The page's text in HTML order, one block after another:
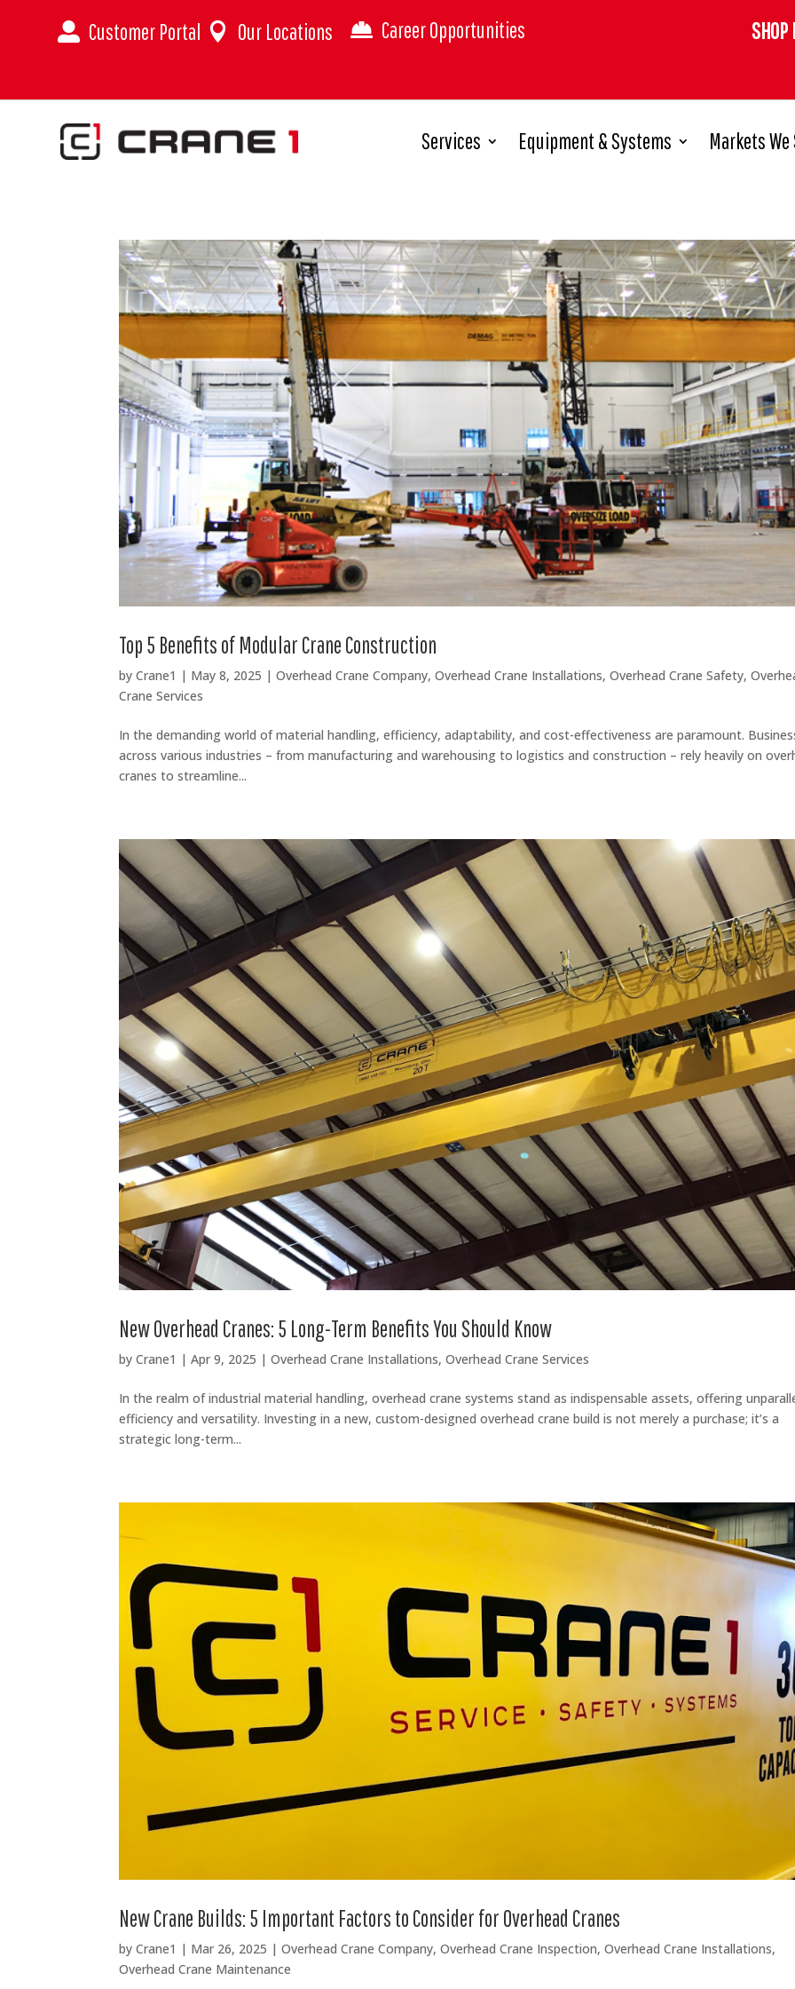
 Customer Portal  Our Locations SHOP
 Career Opportunities
Services Equipment & Systems Markets We
Top 5 Benefits of Modular Crane Construction
byCrane1 | May 8, 2025 |Overhead Crane Company,Overhead Crane Installations,Overhead Crane Safety,
Crane Services
In the demanding world of material handling, efficiency, adaptability, and cost-effectiveness are paramount.
across various industries – from manufacturing and warehousing to logistics and construction – rely heavily on
cranes to streamline...
New Overhead Cranes: 5 Long-Term Benefits You Should Know
byCrane1 |Apr 9, 2025 |Overhead Crane Installations,Overhead Crane Services
In the realm of industrial material handling, overhead crane systems stand as indispensable assets, offering
efficiency and versatility. Investing in a new, custom-designed overhead crane build is not merely a purchase; it’s a
strategic long-term...
New Crane Builds: 5 Important Factors to Consider for Overhead Cranes
byCrane1 | Mar 26, 2025 |Overhead Crane Company,Overhead Crane Inspection,Overhead Crane Installations,
Overhead Crane Maintenance